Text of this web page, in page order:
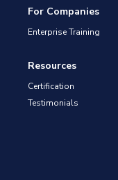
For Companies
Enterprise Training
Resources
Certification
Testimonials